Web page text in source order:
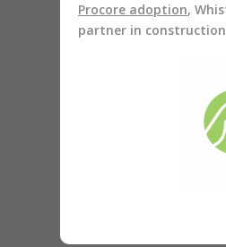
Procore adoption,
partner in